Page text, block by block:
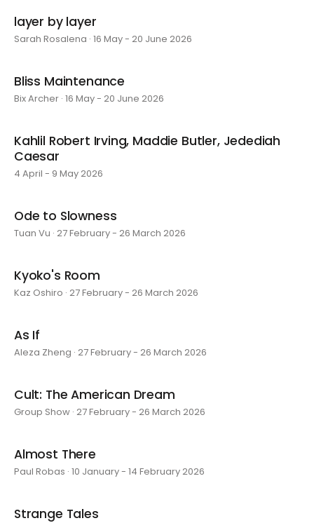
layer by layer
Sarah Rosalena · 16 May - 20 June 2026
Bliss Maintenance
Bix Archer · 16 May - 20 June 2026
Kahlil Robert Irving, Maddie Butler, Jedediah
Caesar
4 April - 9 May 2026
Ode to Slowness
Tuan Vu · 27 February - 26 March 2026
Kyoko's Room
Kaz Oshiro · 27 February - 26 March 2026
As If
Aleza Zheng · 27 February - 26 March 2026
Cult: The American Dream
Group Show · 27 February - 26 March 2026
Almost There
Paul Robas · 10 January - 14 February 2026
Strange Tales